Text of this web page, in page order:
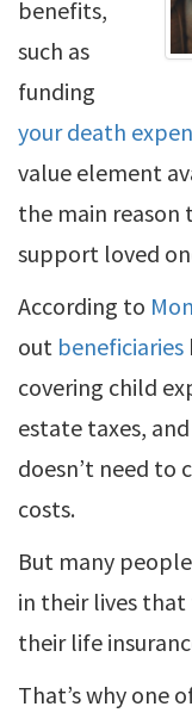
benefits,
such as
funding
your death
value element
the main reason
support loved
According to
out beneficiaries
covering child
estate taxes,
doesn’t need to
costs.
But many
in their lives
their life
That’s why one